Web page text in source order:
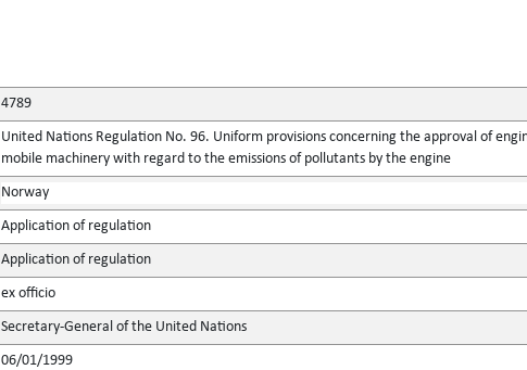
4789
United Nations Regulation No. 96. Uniform provisions concerning the approval of
mobile machinery with regard to the emissions of pollutants by the engine
Norway
Application of regulation
Application of regulation
ex officio
Secretary-General of the United Nations
06/01/1999